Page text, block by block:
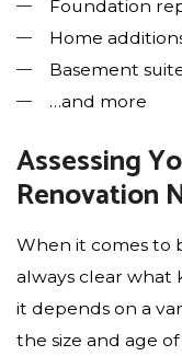
Foundation
Home
Basement
…and more
Assessing
Renovation
When it comes to
always clear what
it depends on a
the size and age